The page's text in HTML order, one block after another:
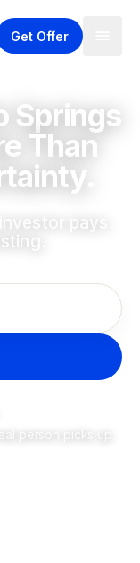
Get Offer
Springs
Than
pays.
person picks up.